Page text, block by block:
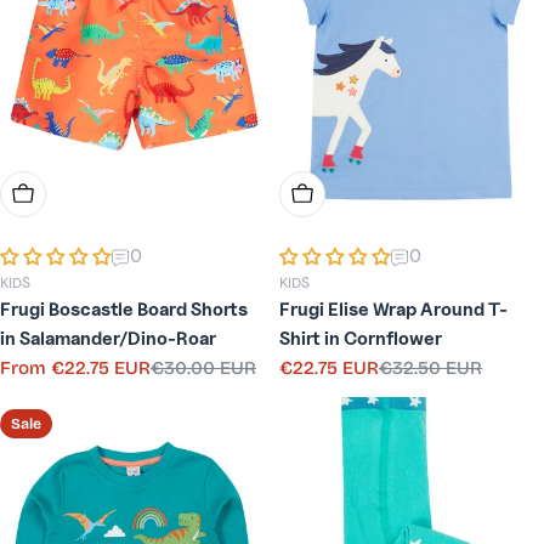
Choose Options
0
KIDS
Frugi Boscastle Board Shorts
in Salamander/Dino-Roar
Sale
From €22.75 EUR
Regular
€30.00 EUR
Choose Options
0
KIDS
Frugi Elise Wrap Around T-
Shirt in Cornflower
Sale
€22.75 EUR
Regular
€32.50 EUR
Sale